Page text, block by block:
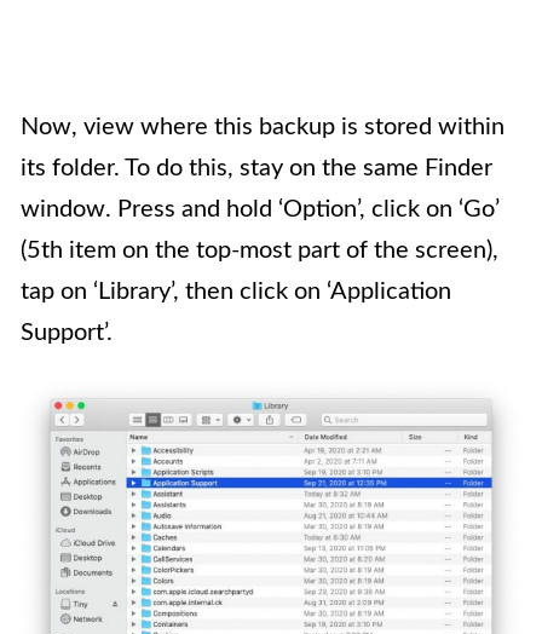
Now, view where this backup is stored within
its folder. To do this, stay on the same Finder
window. Press and hold ‘Option’, click on ‘Go’
(5th item on the top-most part of the screen),
tap on ‘Library’, then click on ‘Application
Support’.